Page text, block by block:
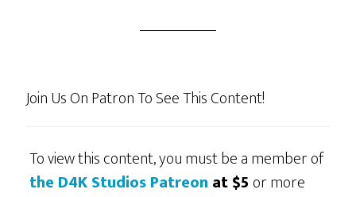
Join Us On Patron To See This Content!
To view this content, you must be a member of
the D4K Studios Patreon at $5or more